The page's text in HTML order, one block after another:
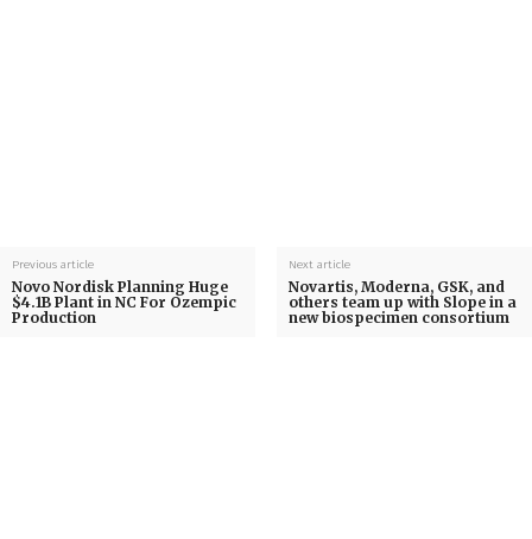
Previous article
Novo Nordisk Planning Huge
$4.1B Plant in NC For Ozempic
Production
Next article
Novartis, Moderna, GSK, and
others team up with Slope in a
new biospecimen consortium